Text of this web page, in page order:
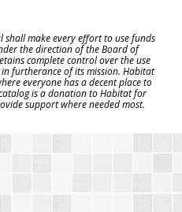
make every effort to use funds
the direction of the Board of
complete control over the use
furtherance of its mission. Habitat
everyone has a decent place to
is a donation to Habitat for
support where needed most.